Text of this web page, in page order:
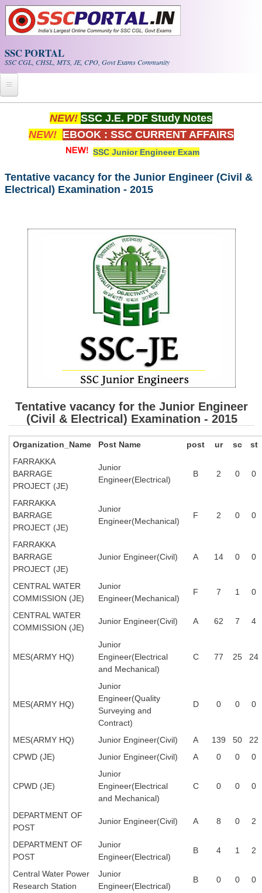
Skip to main content
SSC PORTAL
SSC CGL, CHSL, MTS, JE, CPO, Govt Exams Community
Whats New!
PDF NOTES
SSC CHSL PDF Notes
SSC CGL (Tier-1) हिन्दी PDF Notes
SSC CGL Tier-2 Notes
Scientific Assistant(IMD) PDF Notes
SSC Junior Engineer Notes
FREE Current Affairs
SSC CGL PDF Ebooks
SSC CGL
SSC CGL TIER-1
Tier-1 PAPERS
Tier-1 Syllabus
Tier-1 Answer Keys
SSC CGL TIER-2
TIER-2 Papers
TIER-2 Syllabus
SSC CGL PAPERS
Study Kit for CGL Tier-1
CGL Trend Analysis
SSC CGL FREE EBOOK
SSC CGL Results
CHSL
CHSL Syllabus
NEW! SSC J.E. PDF Study Notes
NEW! EBOOK : SSC CURRENT AFFAIRS
SSC Junior Engineer Exam
Tentative vacancy for the Junior Engineer (Civil &
Electrical) Examination - 2015
Tentative vacancy for the Junior Engineer
(Civil & Electrical) Examination - 2015
Organization_Name Post Name post ur sc
st
FARRAKKA
BARRAGE
PROJECT (JE)
Junior
Engineer(Electrical)
B 2 0 0
FARRAKKA
BARRAGE
PROJECT (JE)
Junior
Engineer(Mechanical)
F 2 0 0
FARRAKKA
BARRAGE
PROJECT (JE)
Junior Engineer(Civil) A 14 0 0
CENTRAL WATER
COMMISSION (JE)
Junior
Engineer(Mechanical)
F 7 1 0
CENTRAL WATER
COMMISSION (JE)
Junior Engineer(Civil) A 62 7 4
MES(ARMY HQ)
Junior
Engineer(Electrical
and Mechanical)
C 77 25 24
MES(ARMY HQ)
Junior
Engineer(Quality
Surveying and
Contract)
D 0 0 0
MES(ARMY HQ) Junior Engineer(Civil) A 139 50
22
CPWD (JE)
Junior Engineer(Civil) A 0 0 0
CPWD (JE)
Junior
Engineer(Electrical
and Mechanical)
C 0 0 0
DEPARTMENT OF
POST
Junior Engineer(Civil) A 8 0 2
DEPARTMENT OF
POST
Junior
Engineer(Electrical)
B 4 1 2
Central Water Power
Research Station
Junior
Engineer(Electrical)
B 0 0 0